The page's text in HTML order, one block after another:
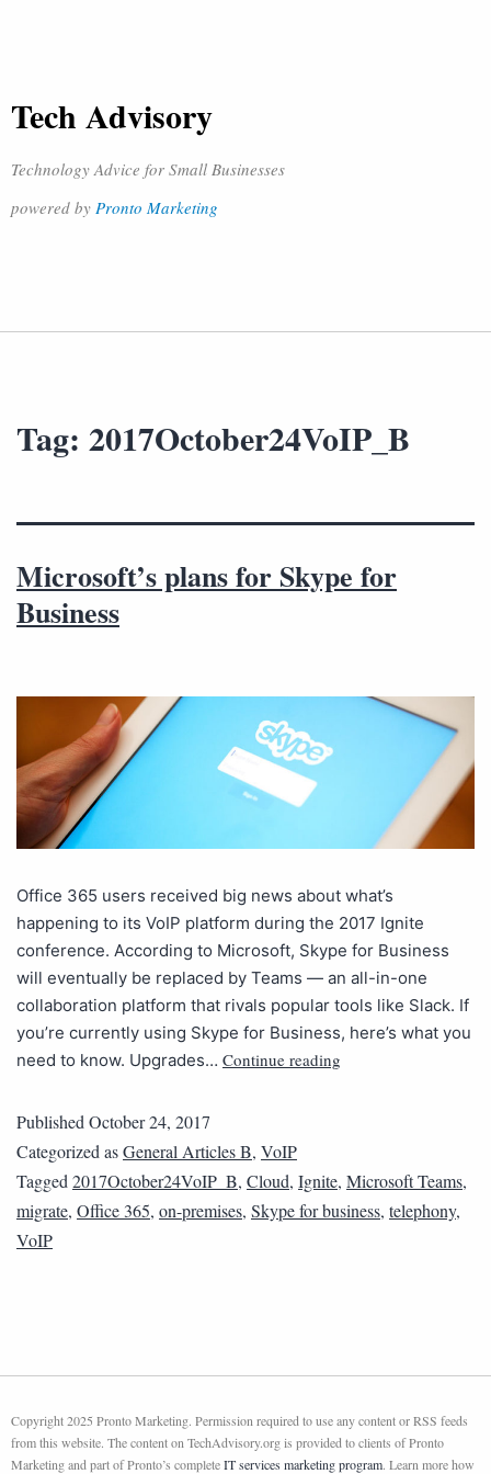
Tech Advisory
Technology Advice for Small Businesses
powered by Pronto Marketing
Tag: 2017October24VoIP_B
Microsoft’s plans for Skype for
Business
Office 365 users received big news about what’s
happening to its VoIP platform during the 2017 Ignite
conference. According to Microsoft, Skype for Business
will eventually be replaced by Teams — an all-in-one
collaboration platform that rivals popular tools like Slack. If
you’re currently using Skype for Business, here’s what you
need to know. Upgrades… Continue reading
PublishedOctober 24, 2017
Categorized asGeneral Articles B, VoIP
Tagged2017October24VoIP_B, Cloud, Ignite, Microsoft Teams,
migrate, Office 365, on-premises, Skype for business, telephony,
VoIP
Copyright 2025 Pronto Marketing. Permission required to use any content or RSS feeds
from this website. The content on TechAdvisory.org is provided to clients of Pronto
Marketing and part of Pronto’s completeIT services marketing program. Learn more how